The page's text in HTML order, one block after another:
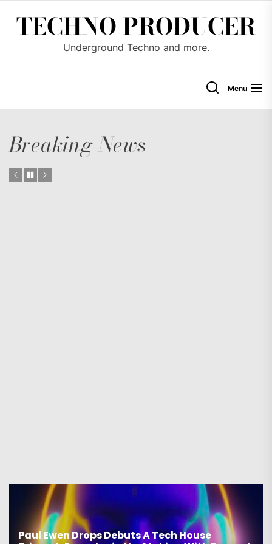
TECHNO PRODUCER
Underground Techno and more.
Menu
Breaking News
Ewen Drops Debuts A Tech House